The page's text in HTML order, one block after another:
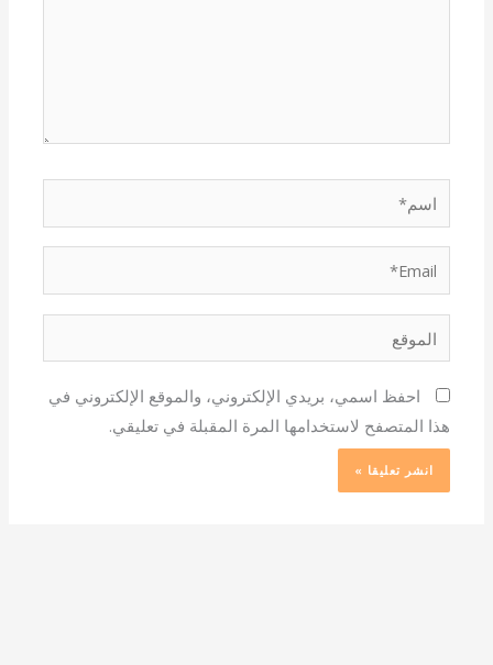
اسم*
Email*
الموقع
احفظ اسمي، بريدي الإلكتروني، والموقع الإلكتروني في
هذا المتصفح لاستخدامها المرة المقبلة في تعليقي.